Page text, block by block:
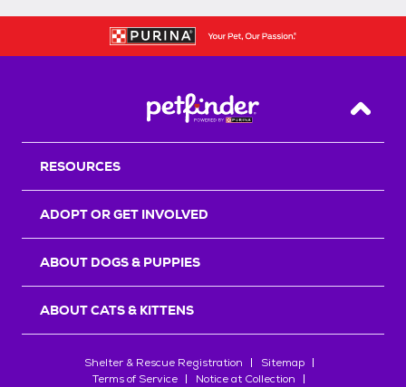
Back
RESOURCES
ADOPT OR GET INVOLVED
ABOUT DOGS & PUPPIES
ABOUT CATS & KITTENS
Shelter & Rescue Registration
Sitemap
Terms of Service
Notice at Collection